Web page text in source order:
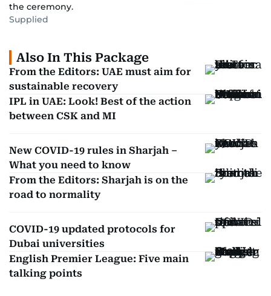
the ceremony.
Supplied
Also In This Package
From the Editors: UAE must aim for
sustainable recovery
IPL in UAE: Look! Best of the action
between CSK and MI
New COVID-19 rules in Sharjah –
What you need to know
From the Editors: Sharjah is on the
road to normality
COVID-19 updated protocols for
Dubai universities
English Premier League: Five main
talking points